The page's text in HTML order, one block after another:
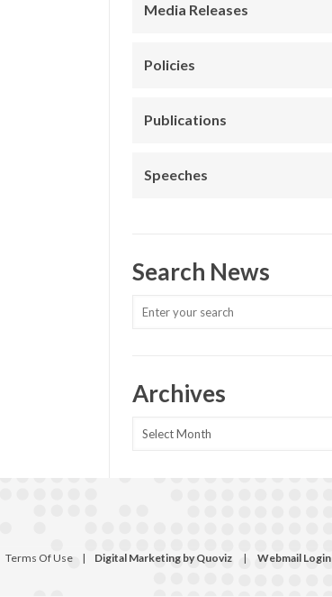
Media Releases
Policies
Publications
Speeches
Search News
Archives
Archives
Terms Of Use | Digital Marketing by Quoviz | Webmail Login